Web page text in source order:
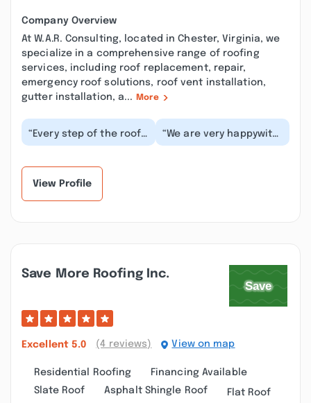
Company Overview
At W.A.R. Consulting, located in Chester, Virginia, we
specialize in a comprehensive range of roofing
services, including roof replacement, repair,
emergency roof solutions, roof vent installation,
gutter installation, a...
More
“Every step of the roof
replacement process
“We are very happywith
WAR Consulting.
View Profile
Save More Roofing Inc.
Excellent 5.0 (4 reviews) View on map
Residential Roofing
Financing Available
Slate Roof
Asphalt Shingle Roof Flat Roof